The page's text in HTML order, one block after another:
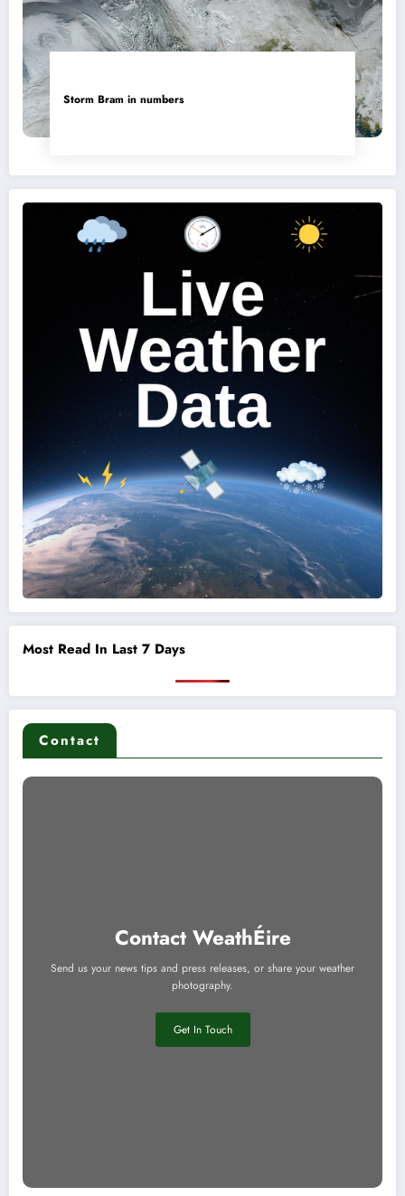
Storm Bram in numbers
Most Read In Last 7 Days
Contact
Contact WeathÉire
Send us your news tips and press releases, or share your weather
photography.
Get In Touch